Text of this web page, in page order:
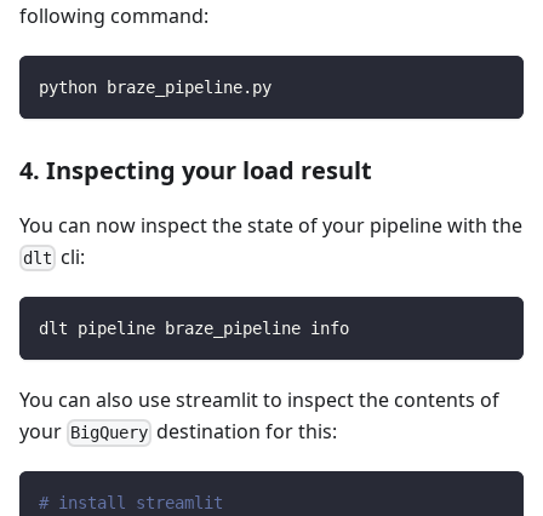
following command:
python braze_pipeline.py
4. Inspecting your load result
You can now inspect the state of your pipeline with the
dlt cli:
dlt pipeline braze_pipeline info
You can also use streamlit to inspect the contents of
your BigQuery destination for this:
# install streamlit